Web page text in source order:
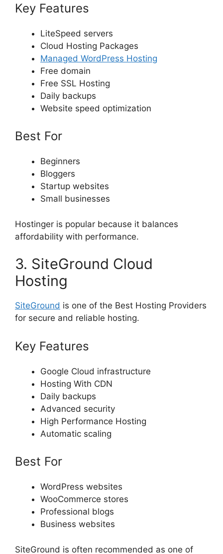
Key Features
LiteSpeed servers
Cloud Hosting Packages
Managed WordPress Hosting
Free domain
Free SSL Hosting
Daily backups
Website speed optimization
Best For
Beginners
Bloggers
Startup websites
Small businesses
Hostinger is popular because it balances
affordability with performance.
3. SiteGround Cloud
Hosting
SiteGround is one of the Best Hosting Providers
for secure and reliable hosting.
Key Features
Google Cloud infrastructure
Hosting With CDN
Daily backups
Advanced security
High Performance Hosting
Automatic scaling
Best For
WordPress websites
WooCommerce stores
Professional blogs
Business websites
SiteGround is often recommended as one of